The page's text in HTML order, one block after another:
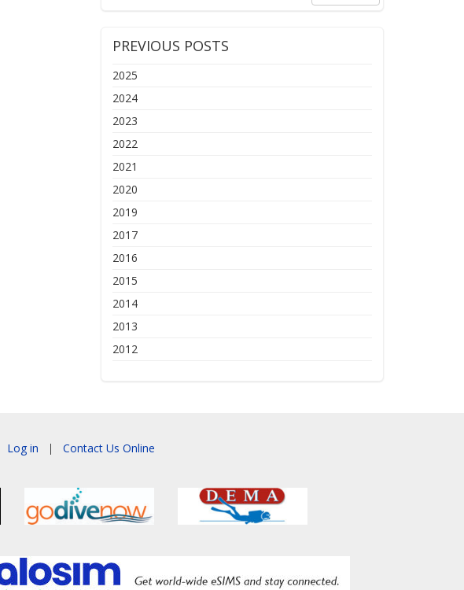
PREVIOUS POSTS
2025
2024
2023
2022
2021
2020
2019
2017
2016
2015
2014
2013
2012
Log in | Contact Us Online